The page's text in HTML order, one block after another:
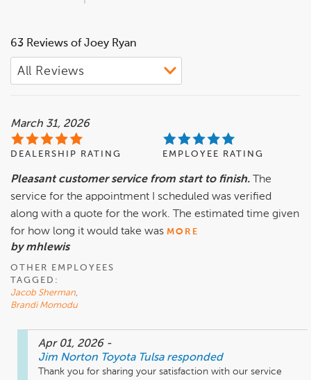
63 Reviews of Joey Ryan
March 31, 2026
DEALERSHIP RATING EMPLOYEE RATING
Pleasant customer service from start to finish.
The
service for the appointment I scheduled was verified
along with a quote for the work. The estimated time given
for how long it would take was MORE
by mhlewis
OTHER EMPLOYEES
TAGGED:
Jacob Sherman,
Brandi Momodu
Apr 01, 2026 -
Jim Norton Toyota Tulsa responded
Thank you for sharing your satisfaction with our service